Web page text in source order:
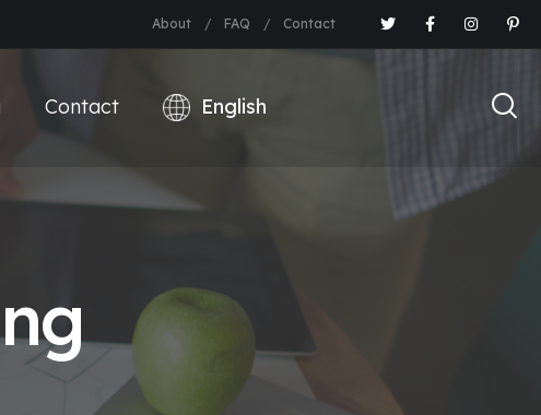
About FAQ Contact
Contact